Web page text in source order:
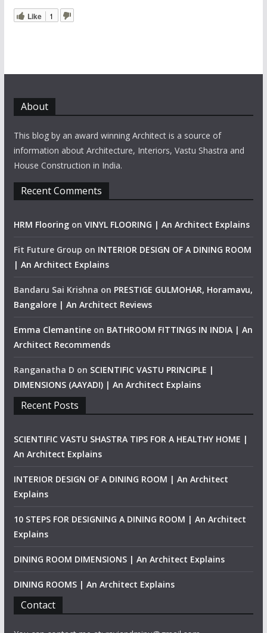
Like 1
About
This blog by an award winning Architect is a source of
information about Architecture, Interiors, Vastu Shastra and
House Construction in India.
Recent Comments
HRM Flooringon VINYL FLOORING | An Architect Explains
Fit Future Group on INTERIOR DESIGN OF A DINING ROOM
| An Architect Explains
Bandaru Sai Krishna on PRESTIGE GULMOHAR, Horamavu,
Bangalore | An Architect Reviews
Emma Clemantineon BATHROOM FITTINGS IN INDIA | An
Architect Recommends
Ranganatha D on SCIENTIFIC VASTU PRINCIPLE |
DIMENSIONS (AAYADI) | An Architect Explains
Recent Posts
SCIENTIFIC VASTU SHASTRA TIPS FOR A HEALTHY HOME |
An Architect Explains
INTERIOR DESIGN OF A DINING ROOM | An Architect
Explains
10 STEPS FOR DESIGNING A DINING ROOM | An Architect
Explains
DINING ROOM DIMENSIONS | An Architect Explains
DINING ROOMS | An Architect Explains
Contact